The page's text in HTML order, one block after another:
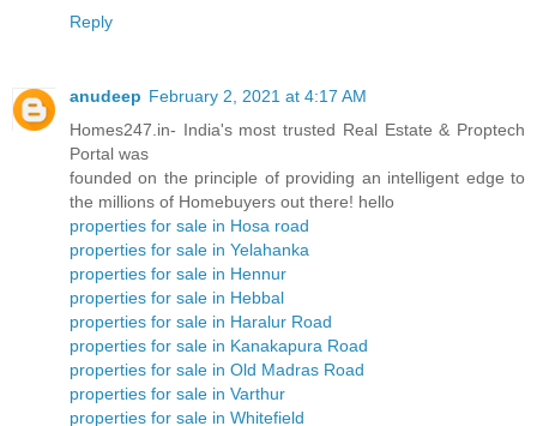
Reply
anudeep February 2, 2021 at 4:17 AM
Homes247.in- India's most trusted Real Estate & Proptech
Portal was
founded on the principle of providing an intelligent edge to
the millions of Homebuyers out there! hello
properties for sale in Hosa road
properties for sale in Yelahanka
properties for sale in Hennur
properties for sale in Hebbal
properties for sale in Haralur Road
properties for sale in Kanakapura Road
properties for sale in Old Madras Road
properties for sale in Varthur
properties for sale in Whitefield